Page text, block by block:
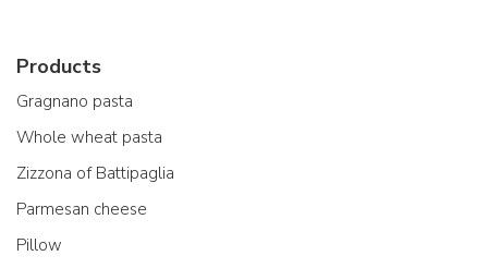
Products
Gragnano pasta
Whole wheat pasta
Zizzona of Battipaglia
Parmesan cheese
Pillow